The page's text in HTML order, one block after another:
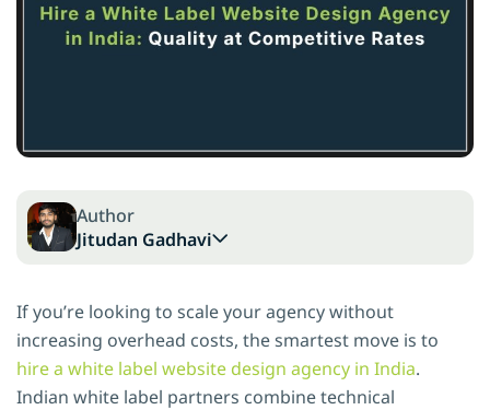
Author
Jitudan Gadhavi
If you’re looking to scale your agency without
increasing overhead costs, the smartest move is to
hire a white label website design agency in India.
Indian white label partners combine technical